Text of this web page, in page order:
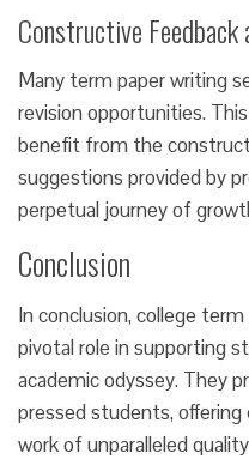
Constructive Feedback
Many term paper writing
revision opportunities.
benefit from the
suggestions provided by
perpetual journey of
Conclusion
In conclusion, college
pivotal role in supporting
academic odyssey. They
pressed students, offering
work of unparalleled